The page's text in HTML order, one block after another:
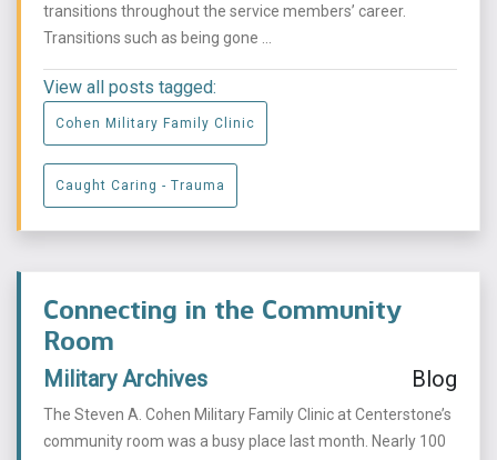
transitions throughout the service members’ career.
Transitions such as being gone ...
View all posts tagged:
Cohen Military Family Clinic
Caught Caring - Trauma
Connecting in the Community
Room
Military Archives Blog
The Steven A. Cohen Military Family Clinic at Centerstone’s
community room was a busy place last month. Nearly 100